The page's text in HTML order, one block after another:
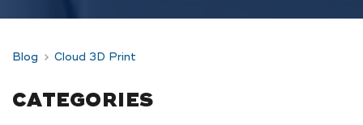
Blog Cloud 3D Print
CATEGORIES